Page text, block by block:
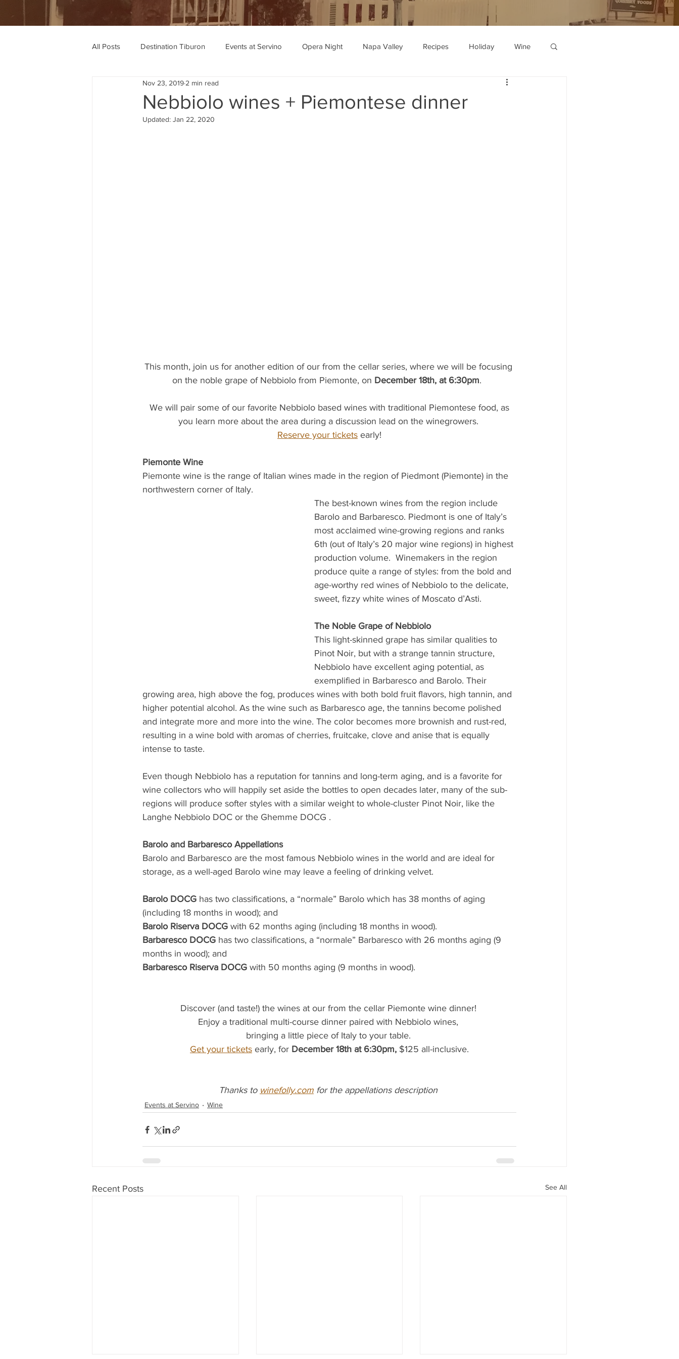
All Posts Destination Tiburon Events at Servino Opera Night Napa Valley Recipes Holiday Wine
Wine Recommendations Recipe Recommendations
Nebbiolo wines + Piemontese dinner
Nov 23, 2019 2 min read
Updated: Jan 22, 2020
This month, join us for another edition of our from the cellar series, where we will be focusing
on the noble grape of Nebbiolo from Piemonte, on December 18th, at 6:30pm.
you learn more about the area during a discussion lead on the winegrowers.
Reserve your tickets early!
Piemonte Wine
Piemonte wine is the range of Italian wines made in the region of Piedmont (Piemonte) in the
northwestern corner of Italy.
The best-known wines from the region include
Barolo and Barbaresco. Piedmont is one of Italy’s
most acclaimed wine-growing regions and ranks
6th (out of Italy’s 20 major wine regions) in highest
production volume.  Winemakers in the region
produce quite a range of styles: from the bold and
age-worthy red wines of Nebbiolo to the delicate,
sweet, fizzy white wines of Moscato d’Asti.
The Noble Grape of Nebbiolo
This light-skinned grape has similar qualities to
Pinot Noir, but with a strange tannin structure,
Nebbiolo have excellent aging potential, as
exemplified in Barbaresco and Barolo. Their
growing area, high above the fog, produces wines with both bold fruit flavors, high tannin, and
higher potential alcohol. As the wine such as Barbaresco age, the tannins become polished
and integrate more and more into the wine. The color becomes more brownish and rust-red,
resulting in a wine bold with aromas of cherries, fruitcake, clove and anise that is equally
intense to taste.
Even though Nebbiolo has a reputation for tannins and long-term aging, and is a favorite for
wine collectors who will happily set aside the bottles to open decades later, many of the sub-
regions will produce softer styles with a similar weight to whole-cluster Pinot Noir, like the
Langhe Nebbiolo DOC or the Ghemme DOCG .
Barolo and Barbaresco Appellations
Barolo and Barbaresco are the most famous Nebbiolo wines in the world and are ideal for
storage, as a well-aged Barolo wine may leave a feeling of drinking velvet.
Barolo DOCG has two classifications, a “normale” Barolo which has 38 months of aging
(including 18 months in wood); and
Barolo Riserva DOCG with 62 months aging (including 18 months in wood).
Barbaresco DOCG has two classifications, a “normale” Barbaresco with 26 months aging (9
months in wood); and
Barbaresco Riserva DOCG with 50 months aging (9 months in wood).
Discover (and taste!) the wines at our from the cellar Piemonte wine dinner!
Enjoy a traditional multi-course dinner paired with Nebbiolo wines,
bringing a little piece of Italy to your table.
Get your tickets early, for December 18th at 6:30pm, $125 all-inclusive.
Thanks to winefolly.com for the appellations description
Events at Servino Wine
Recent Posts See All